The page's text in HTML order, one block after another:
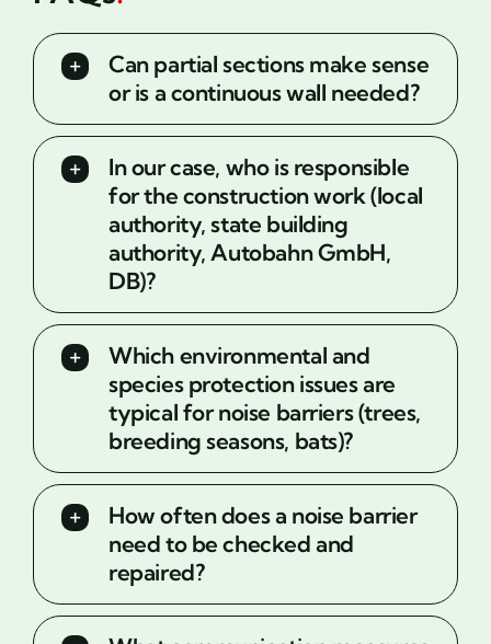
Can partial sections make sense
or is a continuous wall needed?
In our case, who is responsible
for the construction work (local
authority, state building
authority, Autobahn GmbH,
DB)?
Which environmental and
species protection issues are
typical for noise barriers (trees,
breeding seasons, bats)?
How often does a noise barrier
need to be checked and
repaired?